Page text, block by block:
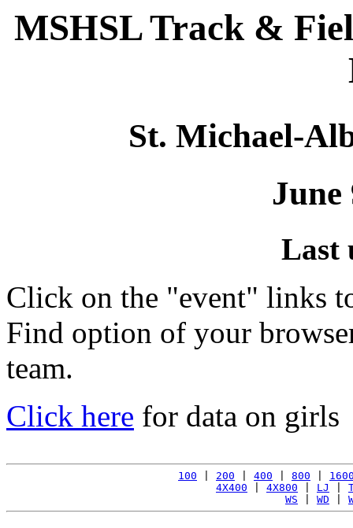
MSHSL Track &
St. Michael-
June
Last
Click on the "event" links
Find option of your
team.
Click here for data on girls
100 200 400 800
4X400
4X800 LJ
WS
WD